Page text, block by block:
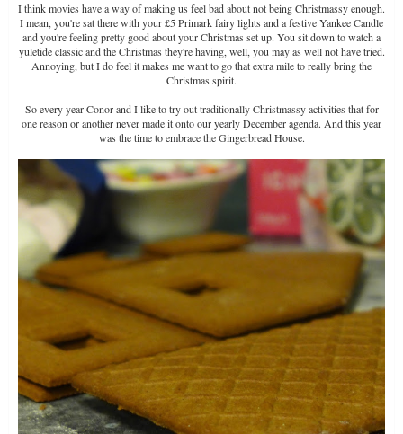
I think movies have a way of making us feel bad about not being Christmassy enough.
I mean, you're sat there with your £5 Primark fairy lights and a festive Yankee Candle
and you're feeling pretty good about your Christmas set up. You sit down to watch a
yuletide classic and the Christmas they're having, well, you may as well not have tried.
Annoying, but I do feel it makes me want to go that extra mile to really bring the
Christmas spirit.
So every year Conor and I like to try out traditionally Christmassy activities that for
one reason or another never made it onto our yearly December agenda. And this year
was the time to embrace the Gingerbread House.